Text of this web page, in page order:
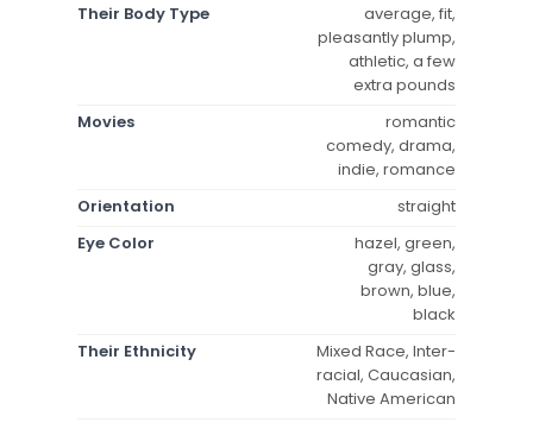
Their Body Type
average, fit,
pleasantly plump,
athletic, a few
extra pounds
Movies
romantic
comedy, drama,
indie, romance
Orientation
straight
Eye Color
hazel, green,
gray, glass,
brown, blue,
black
Their Ethnicity
Mixed Race, Inter-
racial, Caucasian,
Native American